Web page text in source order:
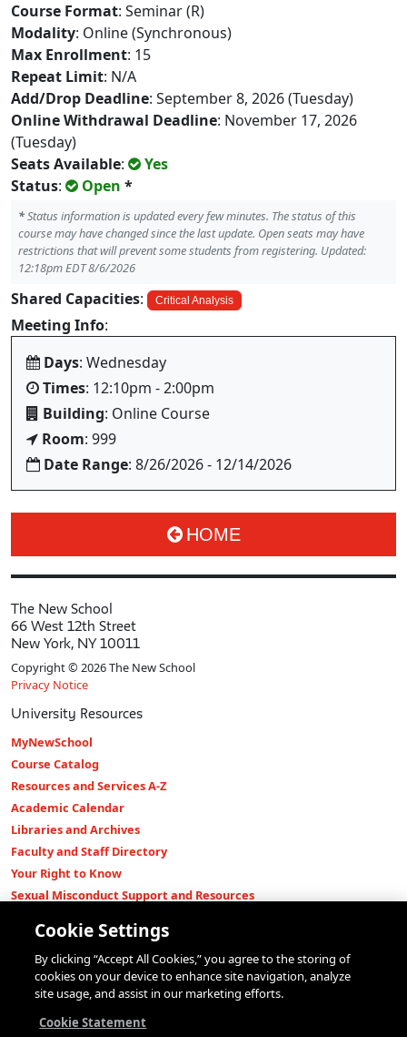
Course Format: Seminar (R)
Modality: Online (Synchronous)
Max Enrollment: 15
Repeat Limit: N/A
Add/Drop Deadline: September 8, 2026 (Tuesday)
Online Withdrawal Deadline: November 17, 2026
(Tuesday)
Seats Available:
Yes
Status: Open *
*Status information is updated every few minutes. The status of this
course may have changed since the last update. Open seats may have
restrictions that will prevent some students from registering. Updated:
12:18pm EDT 8/6/2026
Shared Capacities: Critical Analysis
Meeting Info:
Days: Wednesday
Times: 12:10pm - 2:00pm
Building: Online Course
Room: 999
Date Range: 8/26/2026 - 12/14/2026
HOME
The New School
66 West 12th Street
New York, NY 10011
Copyright © 2026 The New School
Privacy Notice
University Resources
MyNewSchool
Course Catalog
Resources and Services A-Z
Academic Calendar
Libraries and Archives
Faculty and Staff Directory
Your Right to Know
Sexual Misconduct Support and Resources
Shop The New Store
Working at The New School
Events
Cookie Settings
By clicking “Accept All Cookies,” you agree to the storing of
cookies on your device to enhance site navigation, analyze
site usage, and assist in our marketing efforts.
Cookie Statement